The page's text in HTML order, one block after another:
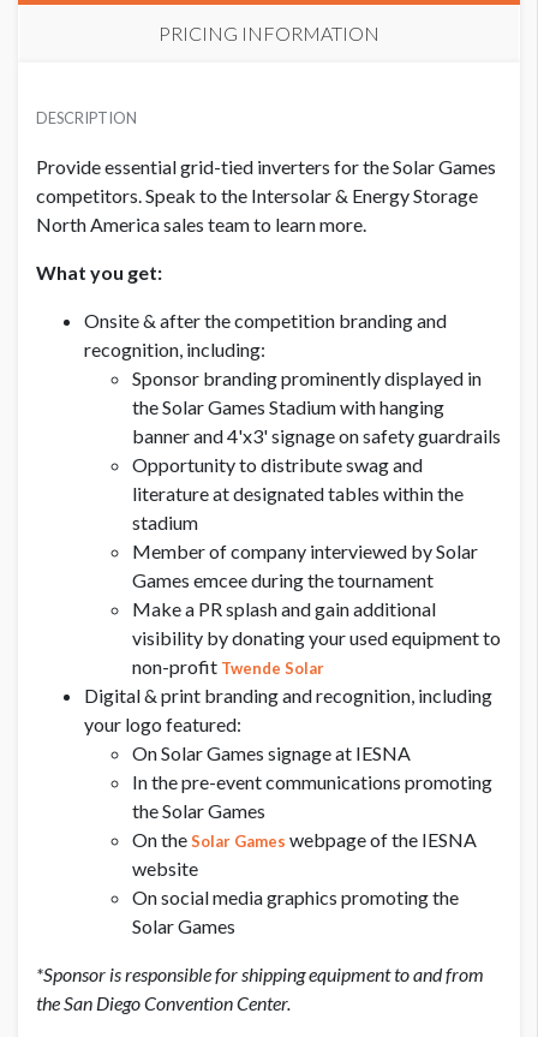
PRICING INFORMATION
USD $ 12,500.00
DESCRIPTION
Provide essential grid-tied inverters for the Solar Games
competitors. Speak to the Intersolar & Energy Storage
North America sales team to learn more.
What you get:
Onsite & after the competition branding and
recognition, including:
Sponsor branding prominently displayed in
the Solar Games Stadium with hanging
banner and 4'x3' signage on safety guardrails
Opportunity to distribute swag and
literature at designated tables within the
stadium
Member of company interviewed by Solar
Games emcee during the tournament
Make a PR splash and gain additional
visibility by donating your used equipment to
non-profit Twende Solar
Digital & print branding and recognition, including
your logo featured:
On Solar Games signage at IESNA
In the pre-event communications promoting
the Solar Games
On theSolar Games webpage of the IESNA
website
On social media graphics promoting the
Solar Games
*Sponsor is responsible for shipping equipment to and from
the San Diego Convention Center.